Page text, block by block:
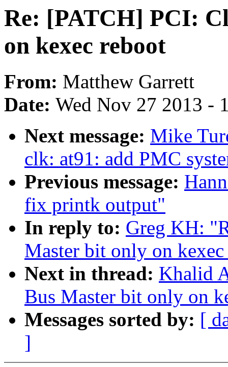
Re: [PATCH] PCI:
on kexec reboot
From: Matthew Garrett
Date: Wed Nov 27 2013 -
Next message: Mike
clk: at91: add PMC
Previous message:
fix printk output"
In reply to: Greg KH:
Master bit only on
Next in thread: Khalid
Bus Master bit only on
Messages sorted by: [
]